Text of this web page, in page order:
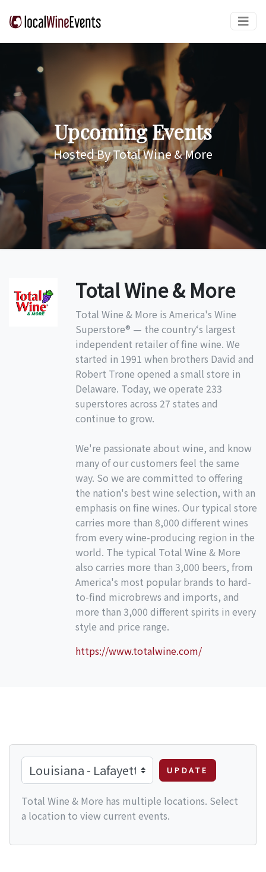
Upcoming Events
Hosted By Total Wine & More
Total Wine & More
Total Wine & More is America's Wine
Superstore® — the country‘s largest
independent retailer of fine wine. We
started in 1991 when brothers David and
Robert Trone opened a small store in
Delaware. Today, we operate 233
superstores across 27 states and
continue to grow.
We're passionate about wine, and know
many of our customers feel the same
way. So we are committed to offering
the nation's best wine selection, with an
emphasis on fine wines. Our typical store
carries more than 8,000 different wines
from every wine-producing region in the
world. The typical Total Wine & More
also carries more than 3,000 beers, from
America's most popular brands to hard-
to-find microbrews and imports, and
more than 3,000 different spirits in every
style and price range.
https://www.totalwine.com/
UPDATE
Total Wine & More has multiple locations. Select
a location to view current events.